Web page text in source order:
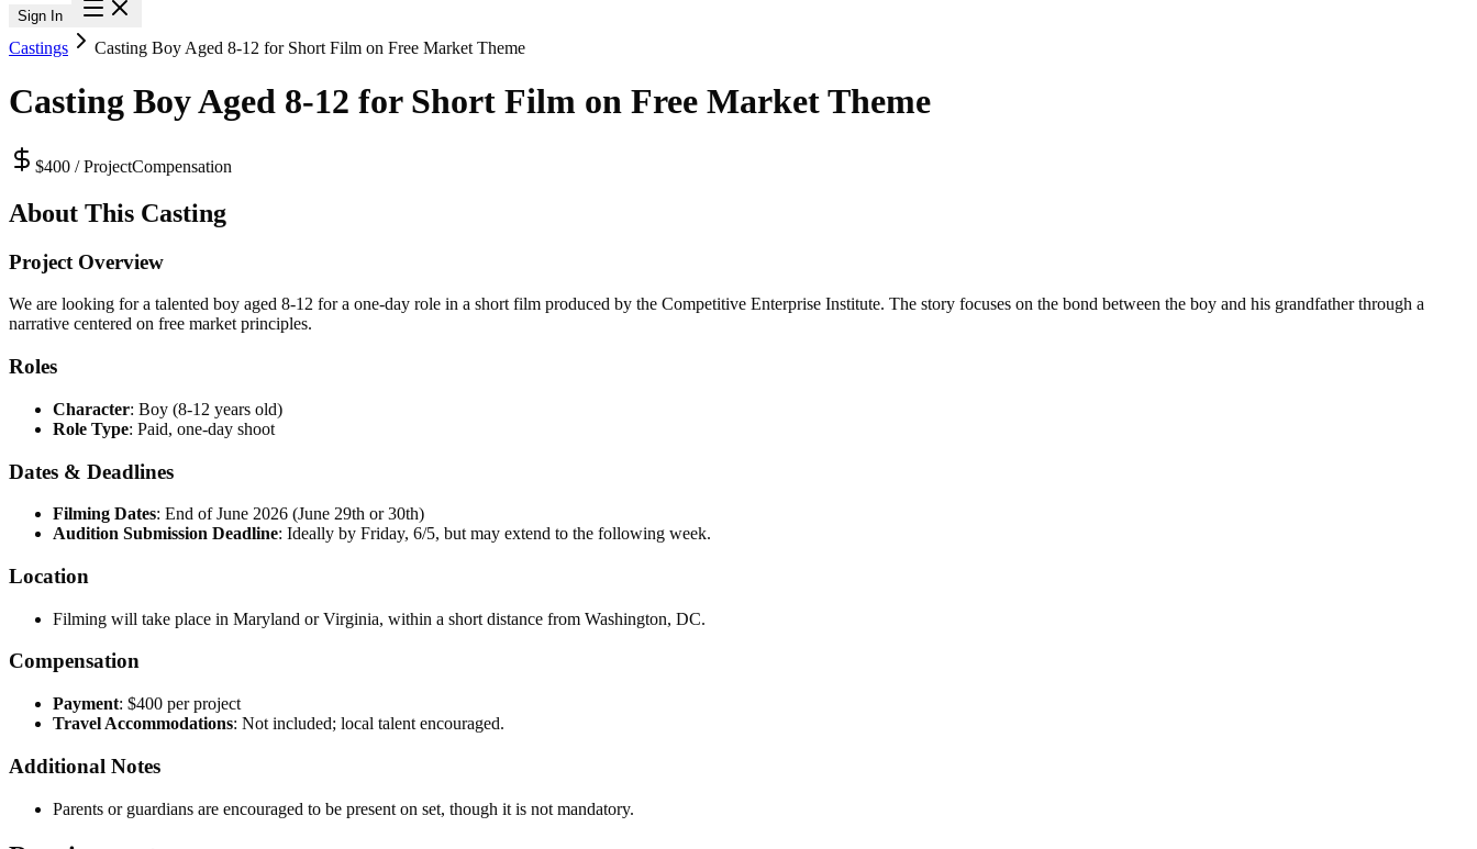
Sign In
Castings Casting Boy Aged 8-12 for Short Film on Free Market Theme
Casting Boy Aged 8-12 for Short Film on Free Market Theme
$400 / ProjectCompensation
About This Casting
Project Overview
We are looking for a talented boy aged 8-12 for a one-day role in a short film produced by the Competitive Enterprise Institute. The story focuses on the bond between the boy and his grandfather through a
narrative centered on free market principles.
Roles
Character: Boy (8-12 years old)
Role Type: Paid, one-day shoot
Dates & Deadlines
Filming Dates: End of June 2026 (June 29th or 30th)
Audition Submission Deadline: Ideally by Friday, 6/5, but may extend to the following week.
Location
Filming will take place in Maryland or Virginia, within a short distance from Washington, DC.
Compensation
Payment: $400 per project
Travel Accommodations: Not included; local talent encouraged.
Additional Notes
Parents or guardians are encouraged to be present on set, though it is not mandatory.